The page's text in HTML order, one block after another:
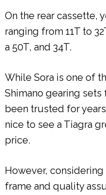
On the rear cassette,
ranging from 11T to
a 50T, and 34T.
While Sora is one of
Shimano gearing sets
been trusted for
nice to see a Tiagra
price.
However,
frame and quality